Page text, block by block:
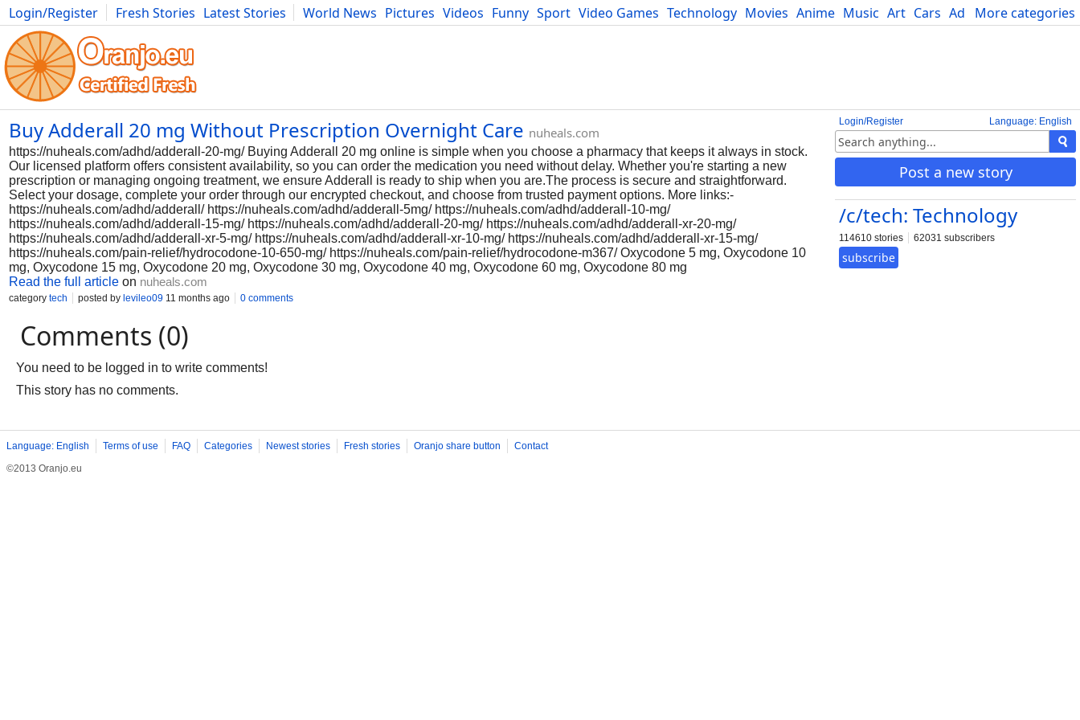
More categories
Login/Register Fresh Stories Latest Stories World News Pictures Videos Funny Sport Video Games Technology Movies Anime Music Art Cars Advice Science
Photography Comics Bulgaria Fitness Food Literature Developers Blog
Language: English
Login/Register
Post a new story
/c/tech: Technology
114610 stories 62031 subscribers
subscribe
Buy Adderall 20 mg Without Prescription Overnight Care nuheals.com
https://nuheals.com/adhd/adderall-20-mg/ Buying Adderall 20 mg online is simple when you choose a pharmacy that keeps it always in stock.
Our licensed platform offers consistent availability, so you can order the medication you need without delay. Whether you're starting a new
prescription or managing ongoing treatment, we ensure Adderall is ready to ship when you are.The process is secure and straightforward.
Select your dosage, complete your order through our encrypted checkout, and choose from trusted payment options. More links:-
https://nuheals.com/adhd/adderall/ https://nuheals.com/adhd/adderall-5mg/ https://nuheals.com/adhd/adderall-10-mg/
https://nuheals.com/adhd/adderall-15-mg/ https://nuheals.com/adhd/adderall-20-mg/ https://nuheals.com/adhd/adderall-xr-20-mg/
https://nuheals.com/adhd/adderall-xr-5-mg/ https://nuheals.com/adhd/adderall-xr-10-mg/ https://nuheals.com/adhd/adderall-xr-15-mg/
https://nuheals.com/pain-relief/hydrocodone-10-650-mg/ https://nuheals.com/pain-relief/hydrocodone-m367/ Oxycodone 5 mg, Oxycodone 10
mg, Oxycodone 15 mg, Oxycodone 20 mg, Oxycodone 30 mg, Oxycodone 40 mg, Oxycodone 60 mg, Oxycodone 80 mg
Read the full article on nuheals.com
category tech posted by levileo09 11 months ago 0 comments
Comments (0)
You need to be logged in to write comments!
This story has no comments.
Language: English Terms of use FAQ Categories Newest stories Fresh stories Oranjo share button
Contact
©2013 Oranjo.eu